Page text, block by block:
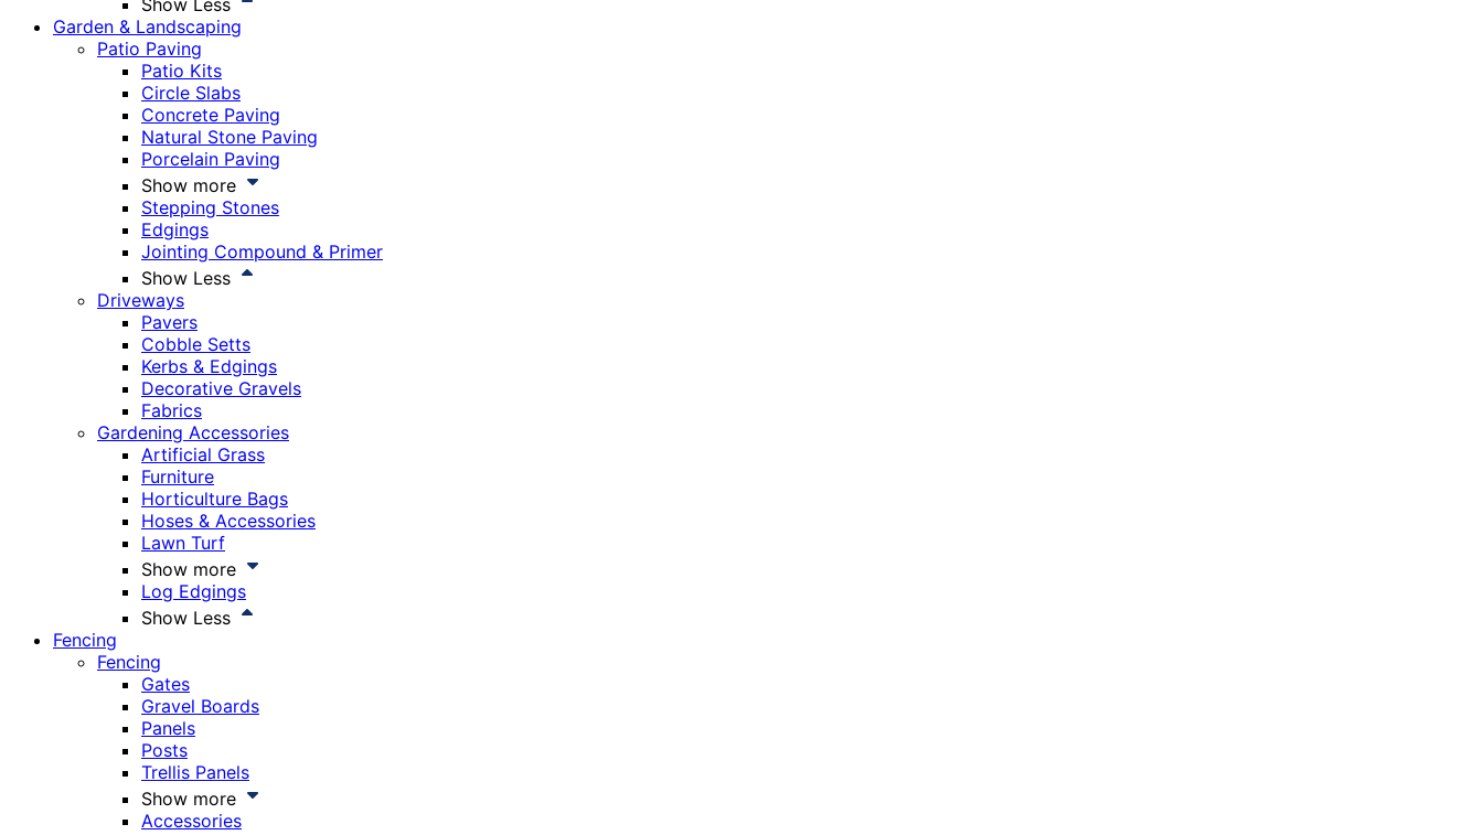
Show Less
Garden & Landscaping
Patio Paving
Patio Kits
Circle Slabs
Concrete Paving
Natural Stone Paving
Porcelain Paving
Show more
Stepping Stones
Edgings
Jointing Compound & Primer
Show Less
Driveways
Pavers
Cobble Setts
Kerbs & Edgings
Decorative Gravels
Fabrics
Gardening Accessories
Artificial Grass
Furniture
Horticulture Bags
Hoses & Accessories
Lawn Turf
Show more
Log Edgings
Show Less
Fencing
Fencing
Gates
Gravel Boards
Panels
Posts
Trellis Panels
Show more
Accessories